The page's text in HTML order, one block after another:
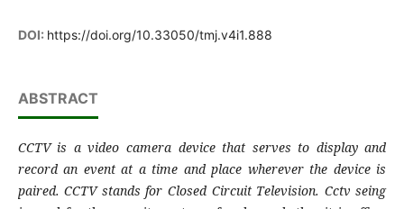
DOI: https://doi.org/10.33050/tmj.v4i1.888
ABSTRACT
CCTV is a video camera device that serves to display and
record an event at a time and place wherever the device is
paired. CCTV stands for Closed Circuit Television. Cctv seing